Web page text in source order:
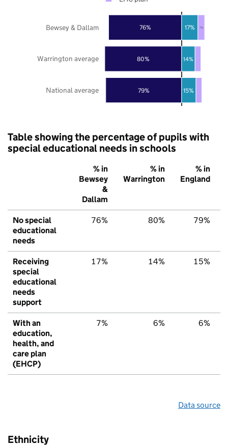
79%
80%
76%
15%
14%
17% 7%
National average
Warrington average
Bewsey & Dallam
Table showing the percentage of pupils with
special educational needs in schools
% in
Bewsey
&
Dallam
% in
Warrington
% in
England
No special
educational
needs
76% 80% 79%
Receiving
special
educational
needs
support
17% 14% 15%
With an
education,
health, and
care plan
(EHCP)
7% 6% 6%
Data source
Ethnicity